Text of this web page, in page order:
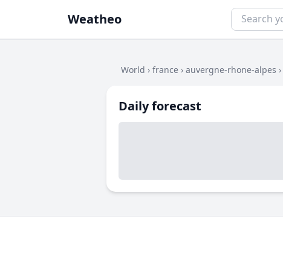
Weatheo
World › france › auvergne-rhone-alpes ›
Daily forecast